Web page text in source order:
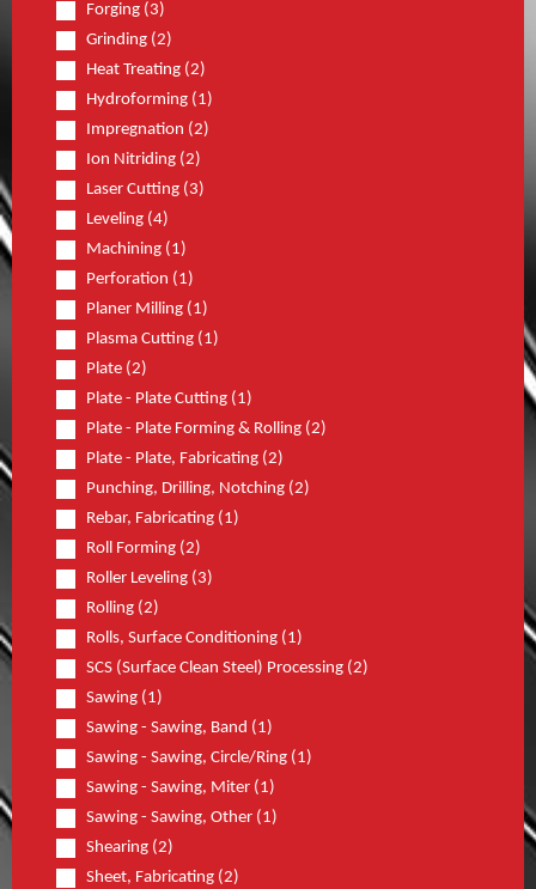
Forging (3)
Grinding (2)
Heat Treating (2)
Hydroforming (1)
Impregnation (2)
Ion Nitriding (2)
Laser Cutting (3)
Leveling (4)
Machining (1)
Perforation (1)
Planer Milling (1)
Plasma Cutting (1)
Plate (2)
Plate - Plate Cutting (1)
Plate - Plate Forming & Rolling (2)
Plate - Plate, Fabricating (2)
Punching, Drilling, Notching (2)
Rebar, Fabricating (1)
Roll Forming (2)
Roller Leveling (3)
Rolling (2)
Rolls, Surface Conditioning (1)
SCS (Surface Clean Steel) Processing (2)
Sawing (1)
Sawing - Sawing, Band (1)
Sawing - Sawing, Circle/Ring (1)
Sawing - Sawing, Miter (1)
Sawing - Sawing, Other (1)
Shearing (2)
Sheet, Fabricating (2)